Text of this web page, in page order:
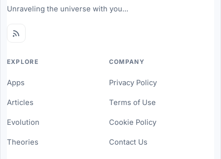
Unraveling the universe with you...
EXPLORE
Apps
Articles
Evolution
Theories
COMPANY
Privacy Policy
Terms of Use
Cookie Policy
Contact Us